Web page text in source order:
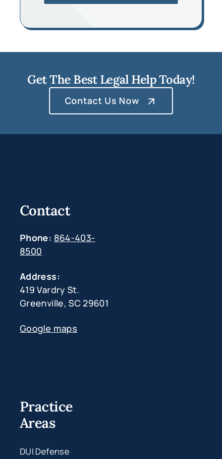
Get The Best Legal Help Today!
Contact Us Now
Contact
Phone: 864-403-
8500
Address:
419 Vardry St.
Greenville, SC 29601
Google maps
Practice
Areas
DUI Defense